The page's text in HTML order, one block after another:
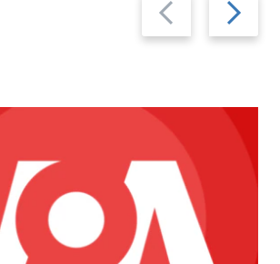
slide
slide